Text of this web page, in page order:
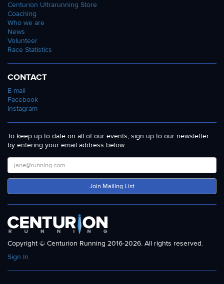
Centurion Ultrarunning Store
Coaching
Who we are
News
Volunteer
Race Statistics
CONTACT
E-mail
Facebook
Instagram
To keep up to date on all of our events, sign up to our newsletter
by entering your email address below.
Join Mailing List
Copyright © Centurion Running 2016-2026. All rights reserved.
Sign In